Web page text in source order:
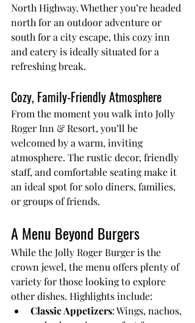
North Highway. Whether you’re headed
north for an outdoor adventure or
south for a city escape, this cozy inn
and eatery is ideally situated for a
refreshing break.
Cozy, Family-Friendly Atmosphere
From the moment you walk into Jolly
Roger Inn & Resort, you’ll be
welcomed by a warm, inviting
atmosphere. The rustic decor, friendly
staff, and comfortable seating make it
an ideal spot for solo diners, families,
or groups of friends.
A Menu Beyond Burgers
While the Jolly Roger Burger is the
crown jewel, the menu offers plenty of
variety for those looking to explore
other dishes. Highlights include:
Classic Appetizers: Wings, nachos,